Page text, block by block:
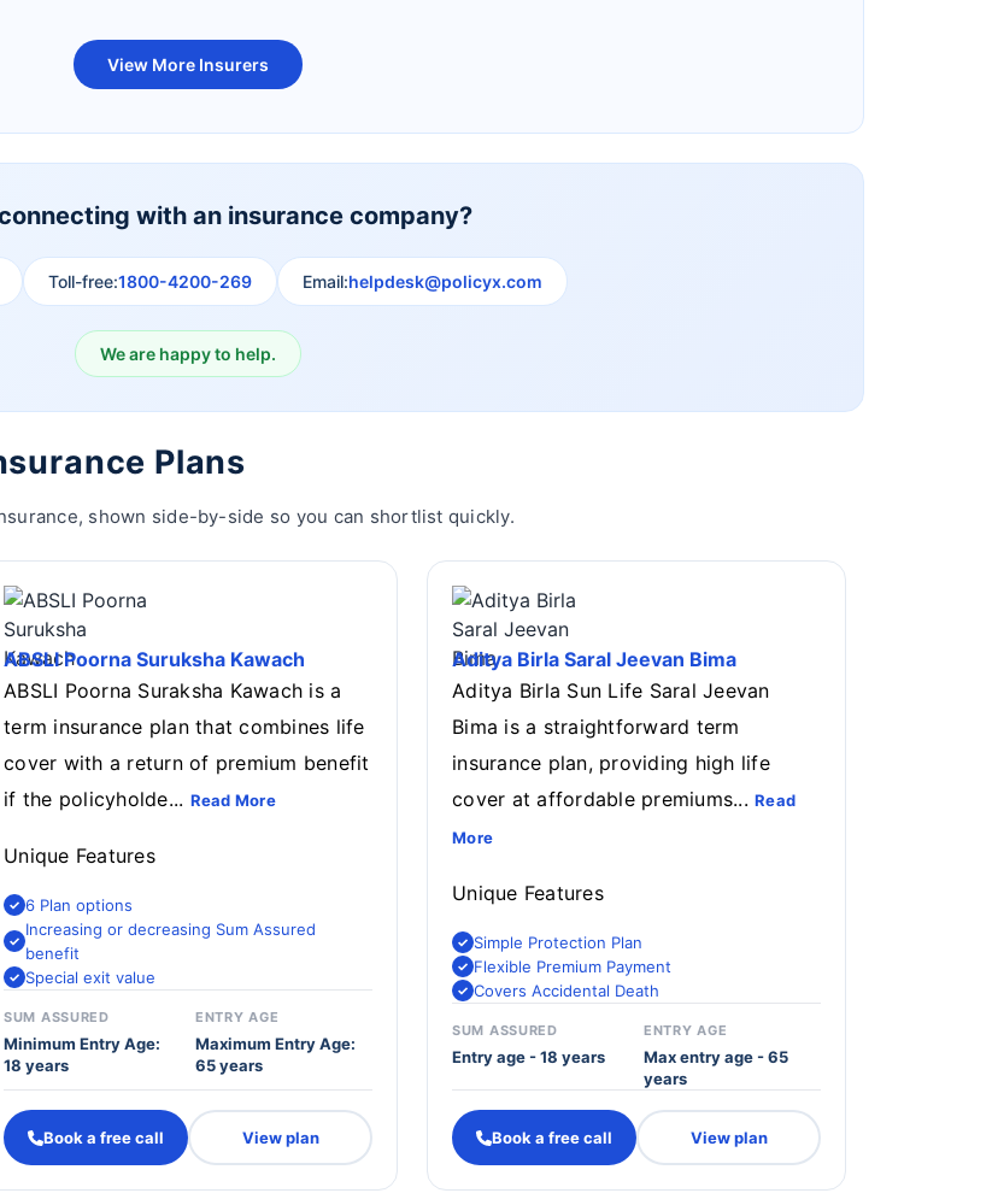
View More Insurers
with an insurance company?
Toll-free:1800-4200-269 Email:helpdesk@policyx.com
We are happy to help.
Plans
shown side-by-side so you can shortlist quickly.
ABSLI Poorna Suruksha Kawach
ABSLI Poorna Suraksha Kawach is a
term insurance plan that combines life
cover with a return of premium benefit
if the policyholde... Read More
Unique Features
6 Plan options
Increasing or decreasing Sum Assured
benefit
Special exit value
SUM ASSURED
Minimum Entry Age:
18 years
ENTRY AGE
Maximum Entry Age:
65 years
Book a free call View plan
Aditya Birla Saral Jeevan Bima
Aditya Birla Sun Life Saral Jeevan
Bima is a straightforward term
insurance plan, providing high life
cover at affordable premiums...Read
More
Unique Features
Simple Protection Plan
Flexible Premium Payment
Covers Accidental Death
SUM ASSURED
Entry age - 18 years
ENTRY AGE
Max entry age - 65
years
Book a free call View plan